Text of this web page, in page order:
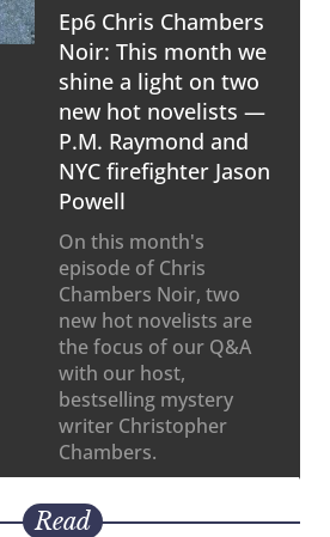
Ep6 Chris Chambers
Noir: This month we
shine a light on two
new hot novelists —
P.M. Raymond and
NYC firefighter Jason
Powell
On this month's
episode of Chris
Chambers Noir, two
new hot novelists are
the focus of our Q&A
with our host,
bestselling mystery
writer Christopher
Chambers.
Read